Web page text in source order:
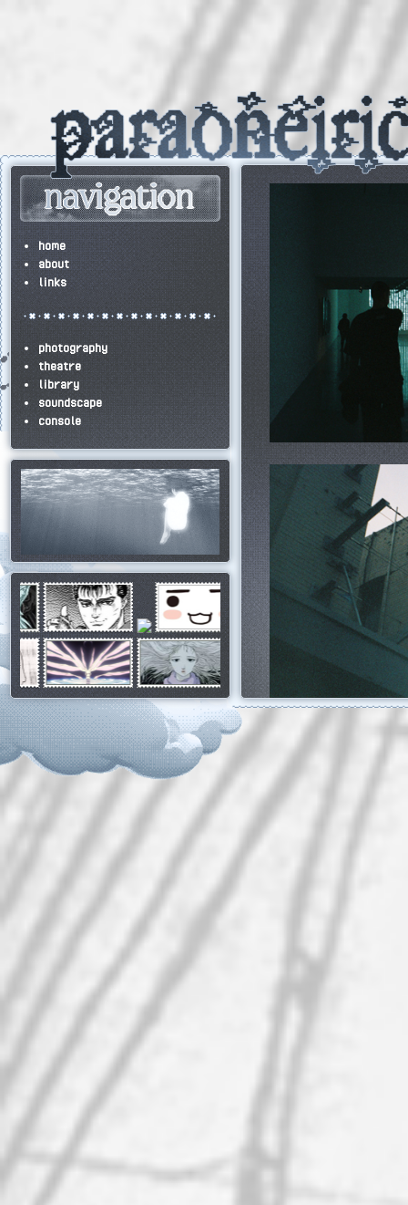
home
about
links
photography
theatre
library
soundscape
console